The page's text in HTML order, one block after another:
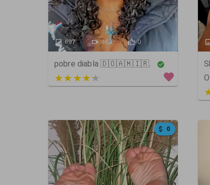
697 463 0
pobre diabla 🇩🇴🇦🇲🇮🇷.
3 out of 5
0